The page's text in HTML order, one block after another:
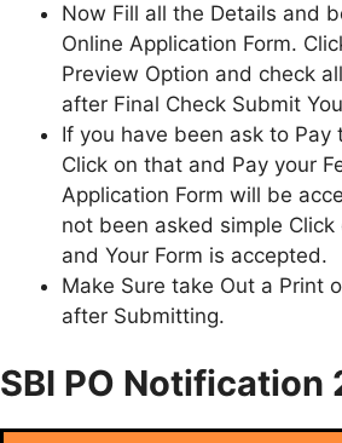
Now Fill all the Details and
Online Application Form.
Preview Option and check
after Final Check Submit
If you have been ask to Pay
Click on that and Pay your
Application Form will be
not been asked simple
and Your Form is accepted.
Make Sure take Out a Print
after Submitting.
SBI PO Notification